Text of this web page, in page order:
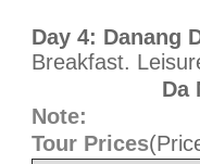
Day 4: Danang
Breakfast.
Da
Note:
Tour Prices